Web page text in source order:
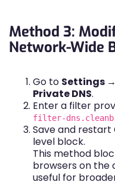
Method 3:
Network-Wide
Go to Settings
Private DNS.
Enter a filter
filter-
Save and
level block.
This method
browsers on the
useful for